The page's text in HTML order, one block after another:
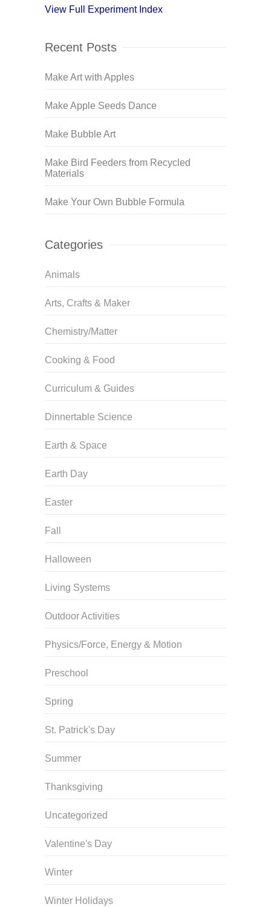
View Full Experiment Index
Recent Posts
Make Art with Apples
Make Apple Seeds Dance
Make Bubble Art
Make Bird Feeders from Recycled
Materials
Make Your Own Bubble Formula
Categories
Animals
Arts, Crafts & Maker
Chemistry/Matter
Cooking & Food
Curriculum & Guides
Dinnertable Science
Earth & Space
Earth Day
Easter
Fall
Halloween
Living Systems
Outdoor Activities
Physics/Force, Energy & Motion
Preschool
Spring
St. Patrick's Day
Summer
Thanksgiving
Uncategorized
Valentine's Day
Winter
Winter Holidays